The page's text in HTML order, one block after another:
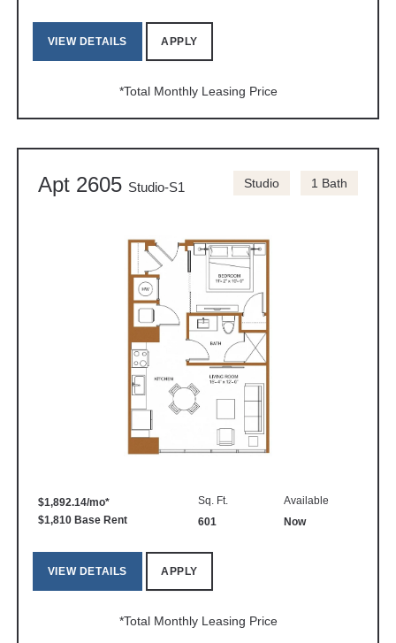
VIEW DETAILS APPLY
*Total Monthly Leasing Price
Apt 2605 Studio-S1 Studio 1 Bath
$1,892.14/mo*
$1,810 Base Rent
Sq. Ft.
601
Available
Now
VIEW DETAILS APPLY
*Total Monthly Leasing Price